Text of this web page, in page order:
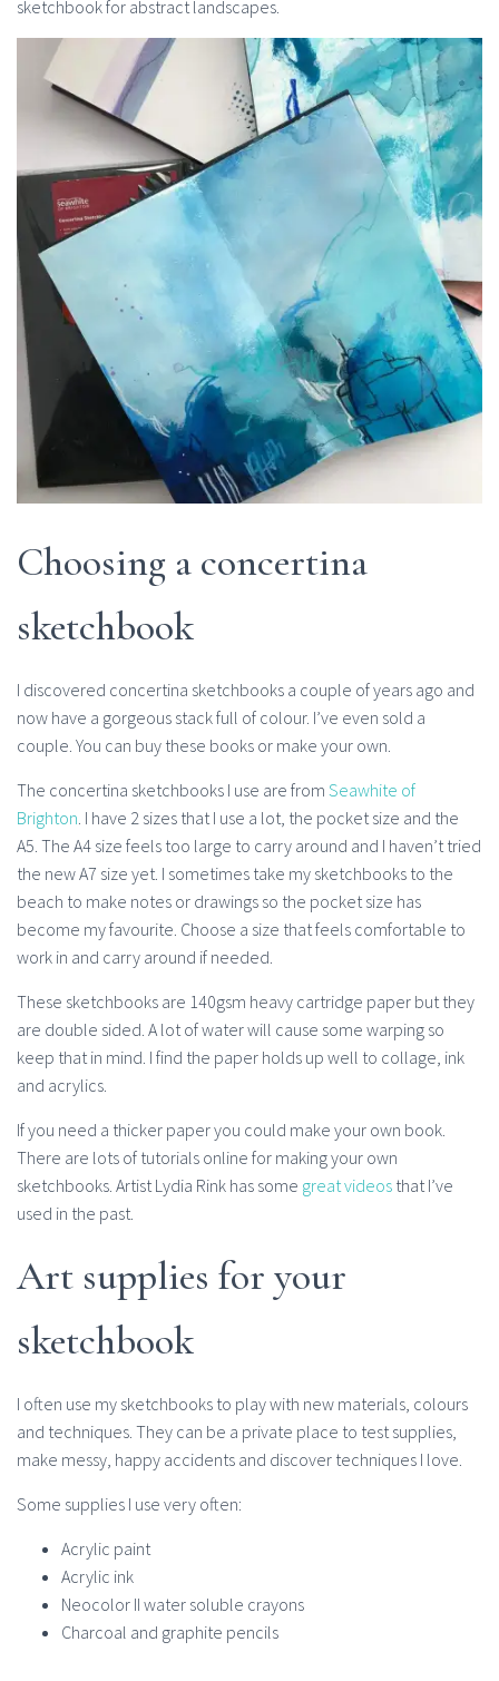
sketchbook for abstract landscapes.
Choosing a concertina
sketchbook
I discovered concertina sketchbooks a couple of years ago and
now have a gorgeous stack full of colour. I’ve even sold a
couple. You can buy these books or make your own.
The concertina sketchbooks I use are from Seawhite of
Brighton. I have 2 sizes that I use a lot, the pocket size and the
A5. The A4 size feels too large to carry around and I haven’t tried
the new A7 size yet. I sometimes take my sketchbooks to the
beach to make notes or drawings so the pocket size has
become my favourite. Choose a size that feels comfortable to
work in and carry around if needed.
These sketchbooks are 140gsm heavy cartridge paper but they
are double sided. A lot of water will cause some warping so
keep that in mind. I find the paper holds up well to collage, ink
and acrylics.
If you need a thicker paper you could make your own book.
There are lots of tutorials online for making your own
sketchbooks. Artist Lydia Rink has some great videos that I’ve
used in the past.
Art supplies for your
sketchbook
I often use my sketchbooks to play with new materials, colours
and techniques. They can be a private place to test supplies,
make messy, happy accidents and discover techniques I love.
Some supplies I use very often:
Acrylic paint
Acrylic ink
Neocolor II water soluble crayons
Charcoal and graphite pencils